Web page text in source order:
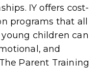
IY offers cost-
programs that all
children can
and
Parent Training